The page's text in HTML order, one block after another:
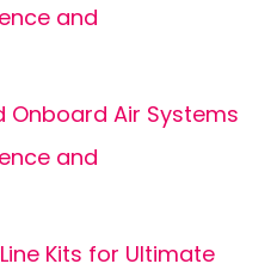
and
Onboard Air Systems
and
Kits for Ultimate